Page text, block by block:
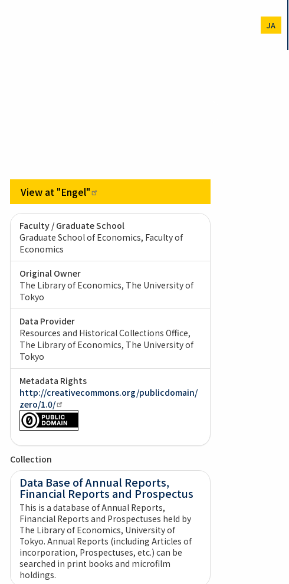
JA
View at "Engel"
Faculty / Graduate School
Graduate School of Economics, Faculty of
Economics
Original Owner
The Library of Economics, The University of
Tokyo
Data Provider
Resources and Historical Collections Office,
The Library of Economics, The University of
Tokyo
Metadata Rights
http://creativecommons.org/publicdomain/
zero/1.0/
Collection
Data Base of Annual Reports,
Financial Reports and Prospectus
This is a database of Annual Reports,
Financial Reports and Prospectuses held by
The Library of Economics, University of
Tokyo. Annual Reports (including Articles of
incorporation, Prospectuses, etc.) can be
searched in print books and microfilm
holdings.